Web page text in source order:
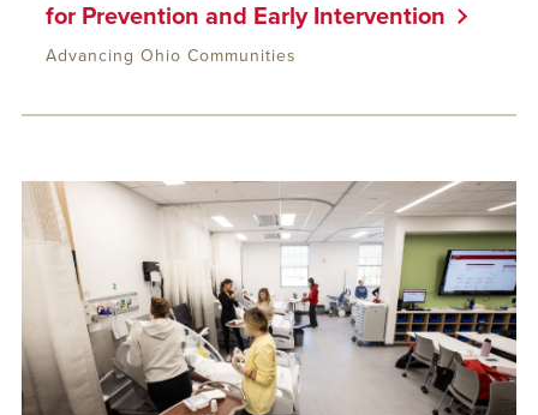
Advancing Ohio Communities
for Prevention and Early Intervention